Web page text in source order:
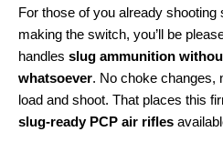
For those of you already shooting
making the switch, you’ll be
handles slug ammunition
whatsoever. No choke
load and shoot. That places this
slug-ready PCP air rifles